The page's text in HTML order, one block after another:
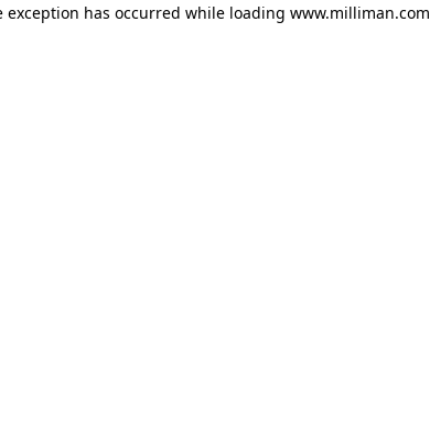
has occurred while loading www.milliman.com